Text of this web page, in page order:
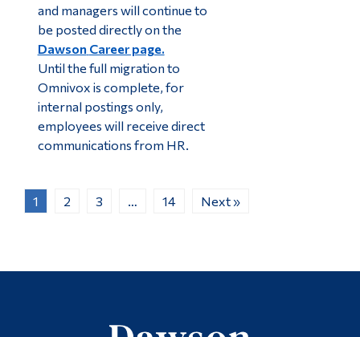
and managers will continue to
be posted directly on the
Dawson Career page.
Until the full migration to
Omnivox is complete, for
internal postings only,
employees will receive direct
communications from HR.
1 2 3 … 14 Next »